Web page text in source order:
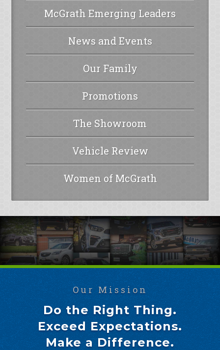
McGrath Emerging Leaders
News and Events
Our Family
Promotions
The Showroom
Vehicle Review
Women of McGrath
Our Mission
Do the Right Thing.
Exceed Expectations.
Make a Difference.